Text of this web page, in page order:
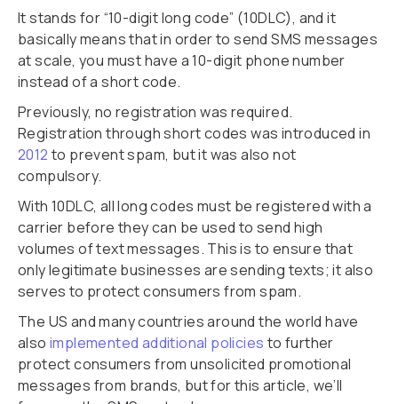
It stands for “10-digit long code” (10DLC), and it
basically means that in order to send SMS messages
at scale, you must have a 10-digit phone number
instead of a short code.
Previously, no registration was required.
Registration through short codes was introduced in
2012 to prevent spam, but it was also not
compulsory.
With 10DLC, all long codes must be registered with a
carrier before they can be used to send high
volumes of text messages. This is to ensure that
only legitimate businesses are sending texts; it also
serves to protect consumers from spam.
The US and many countries around the world have
also implemented additional policies to further
protect consumers from unsolicited promotional
messages from brands, but for this article, we’ll